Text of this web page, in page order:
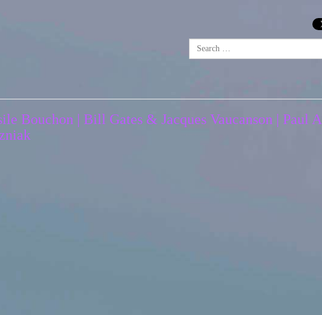
Bouchon | Bill Gates & Jacques Vaucanson | Paul